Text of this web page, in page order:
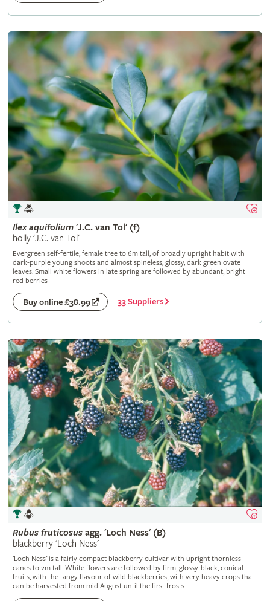
Ilex aquifolium'J.C. van Tol' (f)
holly 'J.C. van Tol'
Evergreen self-fertile, female tree to 6m tall, of broadly upright habit with
dark-purple young shoots and almost spineless, glossy, dark green ovate
leaves. Small white flowers in late spring are followed by abundant, bright
red berries
Buy online £38.99 33 Suppliers
Rubus fruticosusagg. 'Loch Ness' (B)
blackberry 'Loch Ness'
'Loch Ness' is a fairly compact blackberry cultivar with upright thornless
canes to 2m tall. White flowers are followed by firm, glossy-black, conical
fruits, with the tangy flavour of wild blackberries, with very heavy crops that
can be harvested from mid August until the first frosts